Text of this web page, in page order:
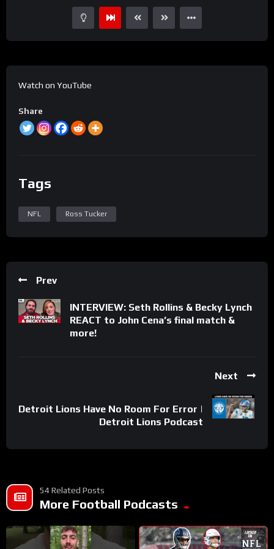
Watch on YouTube
Share
Tags
NFL Ross Tucker
Prev
INTERVIEW: Seth Rollins & Becky Lynch
REACT to John Cena’s final match &
more!
Next
Detroit Lions Have No Room For Error |
Detroit Lions Podcast
54 Related Posts
More Football Podcasts